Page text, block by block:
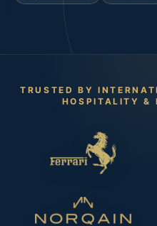
TRUSTED BY
HOSPITALITY &